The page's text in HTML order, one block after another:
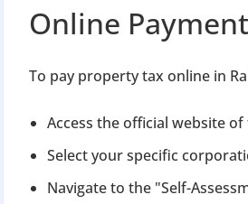
Online
To pay property tax online in
Access the official website
Select your specific
Navigate to the "Self-